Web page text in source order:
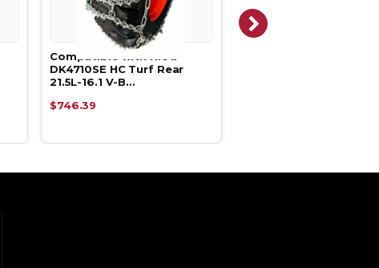
Compatible with Kioti
DK4710SE HC Turf Rear
21.5L-16.1 V-B…
$746.39